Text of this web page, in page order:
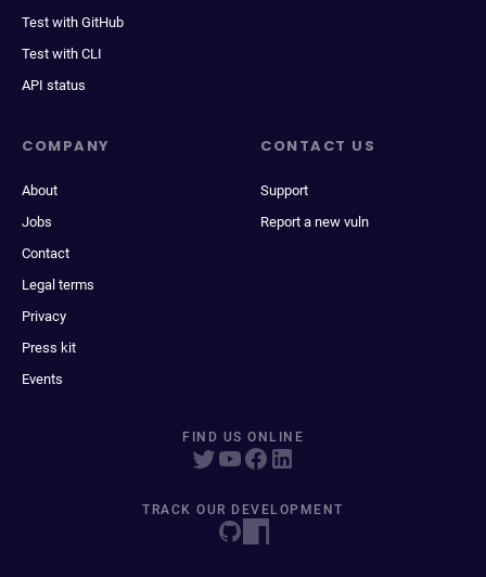
Test with GitHub
Test with CLI
API status
COMPANY
About
Jobs
Contact
Legal terms
Privacy
Press kit
Events
CONTACT US
Support
Report a new vuln
FIND US ONLINE
TRACK OUR DEVELOPMENT